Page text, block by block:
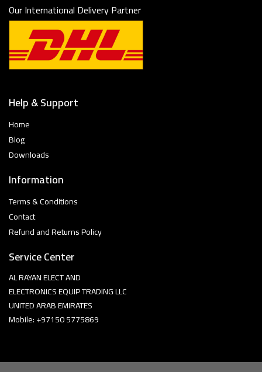
Our International Delivery Partner
Help & Support
Home
Blog
Downloads
Information
Terms & Conditions
Contact
Refund and Returns Policy
Service Center
AL RAYAN ELECT AND
ELECTRONICS EQUIP TRADING LLC
UNITED ARAB EMIRATES
Mobile: +97150 5775869